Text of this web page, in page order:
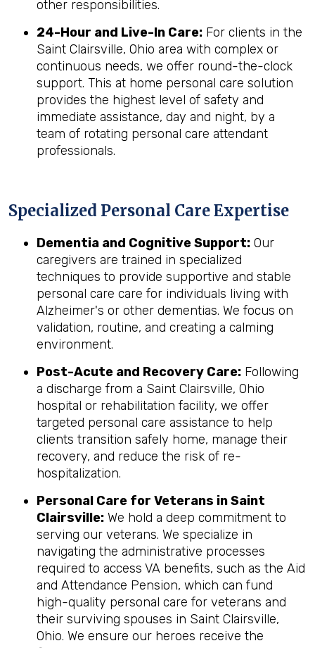
other responsibilities.
24-Hour and Live-In Care: For clients in the
Saint Clairsville, Ohio area with complex or
continuous needs, we offer round-the-clock
support. This at home personal care solution
provides the highest level of safety and
immediate assistance, day and night, by a
team of rotating personal care attendant
professionals.
Specialized Personal Care Expertise
Dementia and Cognitive Support: Our
caregivers are trained in specialized
techniques to provide supportive and stable
personal care care for individuals living with
Alzheimer's or other dementias. We focus on
validation, routine, and creating a calming
environment.
Post-Acute and Recovery Care: Following
a discharge from a Saint Clairsville, Ohio
hospital or rehabilitation facility, we offer
targeted personal care assistance to help
clients transition safely home, manage their
recovery, and reduce the risk of re-
hospitalization.
Personal Care for Veterans inSaint
Clairsville: We hold a deep commitment to
serving our veterans. We specialize in
navigating the administrative processes
required to access VA benefits, such as the Aid
and Attendance Pension, which can fund
high-quality personal care for veterans and
their surviving spouses in Saint Clairsville,
Ohio. We ensure our heroes receive the